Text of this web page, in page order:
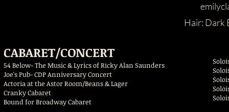
Hair:
CABARET/CONCERT
54 Below- The Music & Lyrics of Ricky Alan Saunders
Joe's Pub- CDP Anniversary Concert
Actoria at the Astor Room/Beans & Lager
Cranky Cabaret
Bound for Broadway Cabaret